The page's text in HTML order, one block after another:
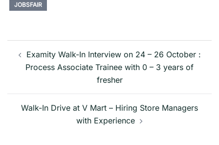
JOBSFAIR
Post
navigation
Examity Walk-In Interview on 24 – 26 October :
Process Associate Trainee with 0 – 3 years of
fresher
Walk-In Drive at V Mart – Hiring Store Managers
with Experience